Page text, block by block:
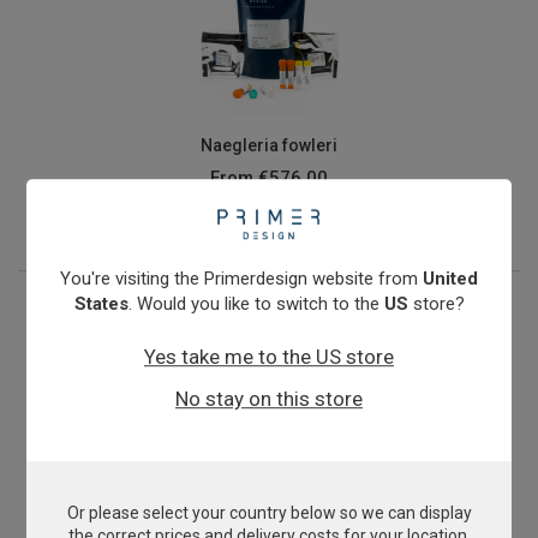
Naegleria fowleri
From€576.00
View product
Nitrosomonas oligotropha
You're visiting the Primerdesign website from United
States. Would you like to switch to the US store?
Yes take me to the US store
No stay on this store
Or please select your country below so we can display